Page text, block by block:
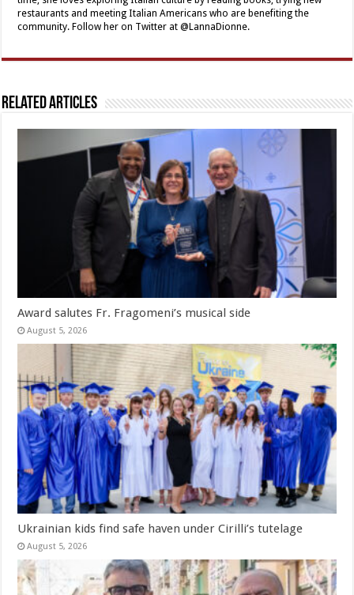
restaurants and meeting Italian Americans who are benefiting the
community. Follow her on Twitter at @LannaDionne.
Related Articles
Award salutes Fr. Fragomeni’s musical side
August 5, 2026
Ukrainian kids find safe haven under Cirilli’s tutelage
August 5, 2026